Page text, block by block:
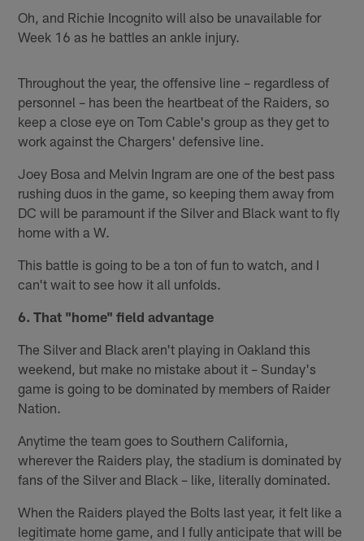
Oh, and Richie Incognito will also be unavailable for
Week 16 as he battles an ankle injury.
Throughout the year, the offensive line – regardless of
personnel – has been the heartbeat of the Raiders, so
keep a close eye on Tom Cable's group as they get to
work against the Chargers' defensive line.
Joey Bosa and Melvin Ingram are one of the best pass
rushing duos in the game, so keeping them away from
DC will be paramount if the Silver and Black want to fly
home with a W.
This battle is going to be a ton of fun to watch, and I
can't wait to see how it all unfolds.
6. That "home" field advantage
The Silver and Black aren't playing in Oakland this
weekend, but make no mistake about it – Sunday's
game is going to be dominated by members of Raider
Nation.
Anytime the team goes to Southern California,
wherever the Raiders play, the stadium is dominated by
fans of the Silver and Black – like, literally dominated.
When the Raiders played the Bolts last year, it felt like a
legitimate home game, and I fully anticipate that will be